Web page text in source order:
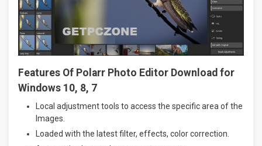
Features Of Polarr Photo Editor Download for
Windows 10, 8, 7
Local adjustment tools to access the specific area of the
Images.
Loaded with the latest filter, effects, color correction.